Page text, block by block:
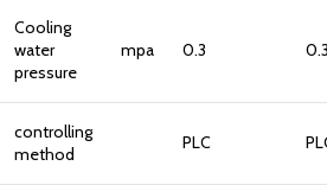
Cooling
water
pressure
mpa 0.3 0.3
controlling
method
PLC